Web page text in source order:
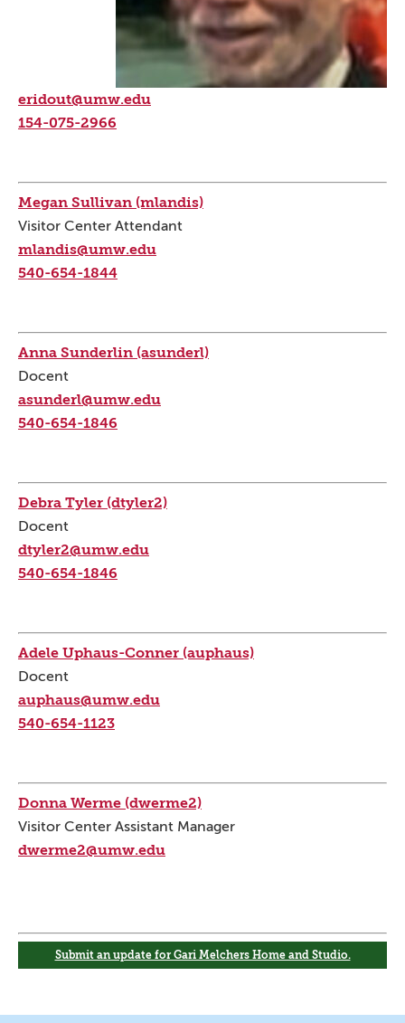
eridout@umw.edu
154-075-2966
Megan Sullivan (mlandis)
Visitor Center Attendant
mlandis@umw.edu
540-654-1844
Anna Sunderlin (asunderl)
Docent
asunderl@umw.edu
540-654-1846
Debra Tyler (dtyler2)
Docent
dtyler2@umw.edu
540-654-1846
Adele Uphaus-Conner (auphaus)
Docent
auphaus@umw.edu
540-654-1123
Donna Werme (dwerme2)
Visitor Center Assistant Manager
dwerme2@umw.edu
Submit an update for Gari Melchers Home and Studio.